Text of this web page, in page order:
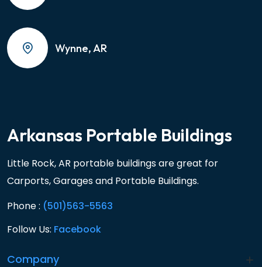
Wynne, AR
Arkansas Portable Buildings
Little Rock, AR portable buildings are great for
Carports, Garages and Portable Buildings.
Phone : (501)563-5563
Follow Us: Facebook
Company